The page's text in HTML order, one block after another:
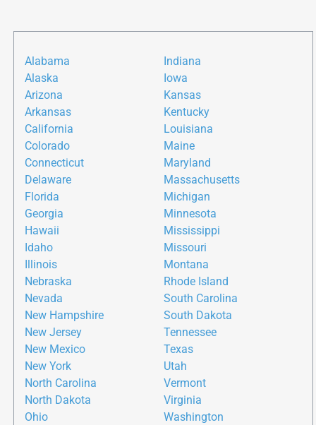
Alabama
Alaska
Arizona
Arkansas
California
Colorado
Connecticut
Delaware
Florida
Georgia
Hawaii
Idaho
Illinois
Indiana
Iowa
Kansas
Kentucky
Louisiana
Maine
Maryland
Massachusetts
Michigan
Minnesota
Mississippi
Missouri
Montana
Nebraska
Nevada
New Hampshire
New Jersey
New Mexico
New York
North Carolina
North Dakota
Ohio
Rhode Island
South Carolina
South Dakota
Tennessee
Texas
Utah
Vermont
Virginia
Washington